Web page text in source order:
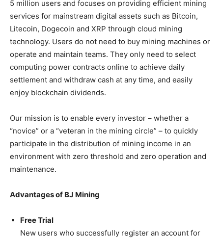
5 million users and focuses on providing efficient mining
services for mainstream digital assets such as Bitcoin,
Litecoin, Dogecoin and XRP through cloud mining
technology. Users do not need to buy mining machines or
operate and maintain teams. They only need to select
computing power contracts online to achieve daily
settlement and withdraw cash at any time, and easily
enjoy blockchain dividends.
Our mission is to enable every investor – whether a
“novice” or a “veteran in the mining circle” – to quickly
participate in the distribution of mining income in an
environment with zero threshold and zero operation and
maintenance.
Advantages of BJ Mining
Free Trial
New users who successfully register an account for